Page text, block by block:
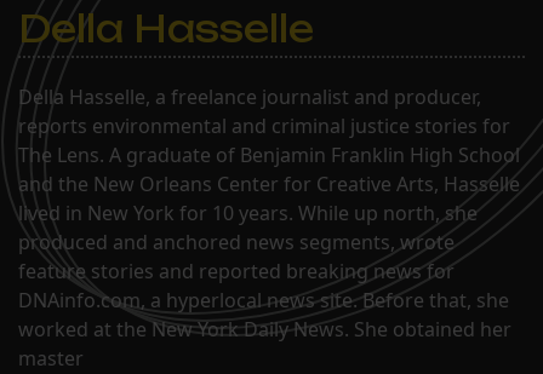
Della Hasselle
Della Hasselle, a freelance journalist and producer,
reports environmental and criminal justice stories for
The Lens. A graduate of Benjamin Franklin High School
and the New Orleans Center for Creative Arts, Hasselle
lived in New York for 10 years. While up north, she
produced and anchored news segments, wrote
feature stories and reported breaking news for
DNAinfo.com, a hyperlocal news site. Before that, she
worked at the New York Daily News. She obtained her
master